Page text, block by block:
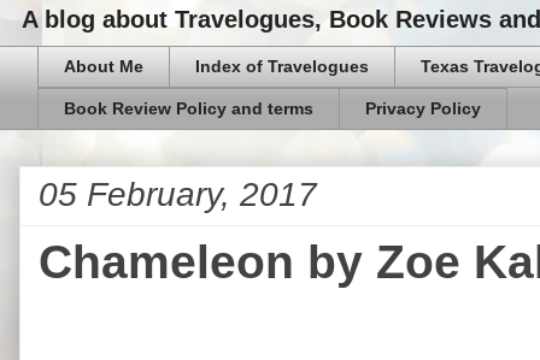
A blog about Travelogues, Book Reviews
About Me Index of Travelogues Texas
Book Review Policy and terms Privacy Policy
05 February, 2017
Chameleon by Zoe